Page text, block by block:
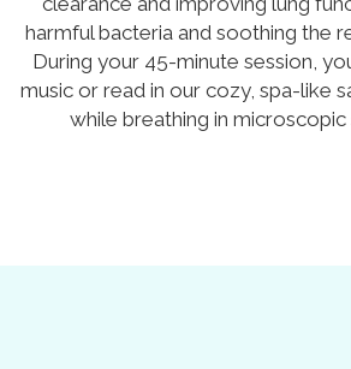
harmful bacteria and soothing the
During your 45-minute session,
music or read in our cozy, spa-like
while breathing in microscopic